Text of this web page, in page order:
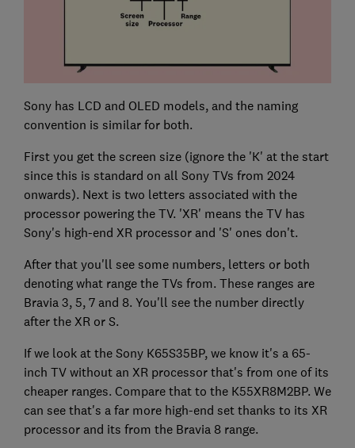
Sony has LCD and OLED models, and the naming
convention is similar for both.
First you get the screen size (ignore the 'K' at the start
since this is standard on all Sony TVs from 2024
onwards). Next is two letters associated with the
processor powering the TV. 'XR' means the TV has
Sony's high-end XR processor and 'S' ones don't.
After that you'll see some numbers, letters or both
denoting what range the TVs from. These ranges are
Bravia 3, 5, 7 and 8. You'll see the number directly
after the XR or S.
If we look at the Sony K65S35BP, we know it's a 65-
inch TV without an XR processor that's from one of its
cheaper ranges. Compare that to the K55XR8M2BP. We
can see that's a far more high-end set thanks to its XR
processor and its from the Bravia 8 range.